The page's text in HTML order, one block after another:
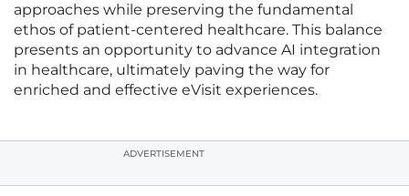
approaches while preserving the fundamental
ethos of patient-centered healthcare. This balance
presents an opportunity to advance AI integration
in healthcare, ultimately paving the way for
enriched and effective eVisit experiences.
ADVERTISEMENT